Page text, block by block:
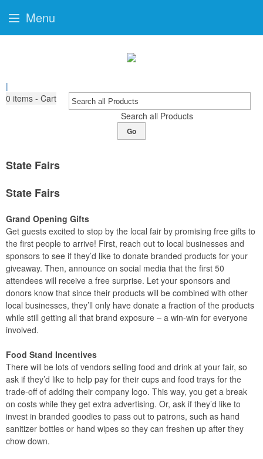
|
0 items - Cart
Search all Products
Go
State Fairs
State Fairs
Grand Opening Gifts
Get guests excited to stop by the local fair by promising free gifts to
the first people to arrive! First, reach out to local businesses and
sponsors to see if they’d like to donate branded products for your
giveaway. Then, announce on social media that the first 50
attendees will receive a free surprise. Let your sponsors and
donors know that since their products will be combined with other
local businesses, they’ll only have donate a fraction of the products
while still getting all that brand exposure – a win-win for everyone
involved.
Food Stand Incentives
There will be lots of vendors selling food and drink at your fair, so
ask if they’d like to help pay for their cups and food trays for the
trade-off of adding their company logo. This way, you get a break
on costs while they get extra advertising. Or, ask if they’d like to
invest in branded goodies to pass out to patrons, such as hand
sanitizer bottles or hand wipes so they can freshen up after they
chow down.
Menu